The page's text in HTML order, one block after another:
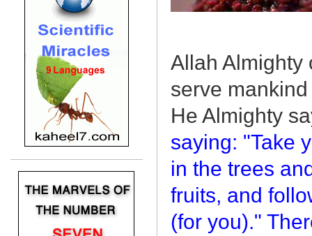
Allah Almighty
serve
He Almighty
saying: "Take
in the trees
fruits, and
(for you)."